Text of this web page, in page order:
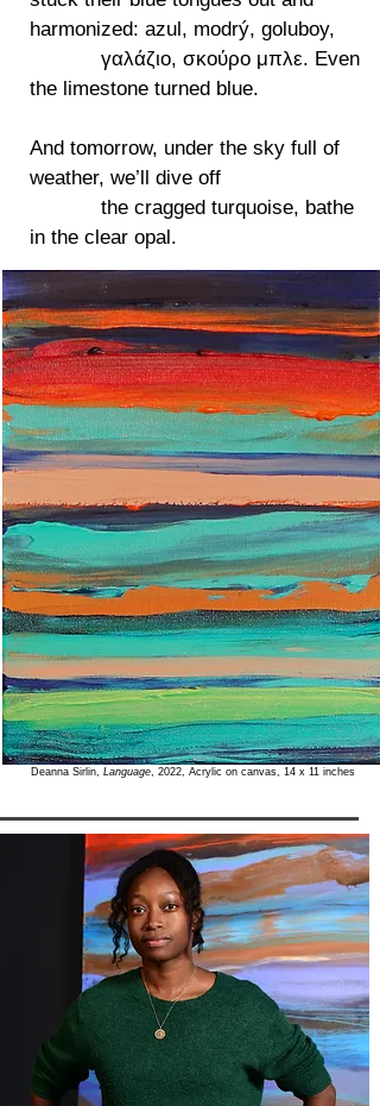
harmonized: azul, modrý, goluboy,
γαλάζιο, σκούρο μπλε. Even
the limestone turned blue.
And tomorrow, under the sky full of
weather, we’ll dive off
the cragged turquoise, bathe
in the clear opal.
Deanna Sirlin, Language, 2022, Acrylic on canvas, 14 x 11 inches